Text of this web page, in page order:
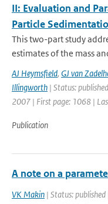
II: Evaluation and
Particle
This two-part study
estimates of the mass
AJ Heymsfield, GJ van
Illingworth | Status:
2007 | First page: 1068 |
Publication
A note on a
VK Makin | Status: